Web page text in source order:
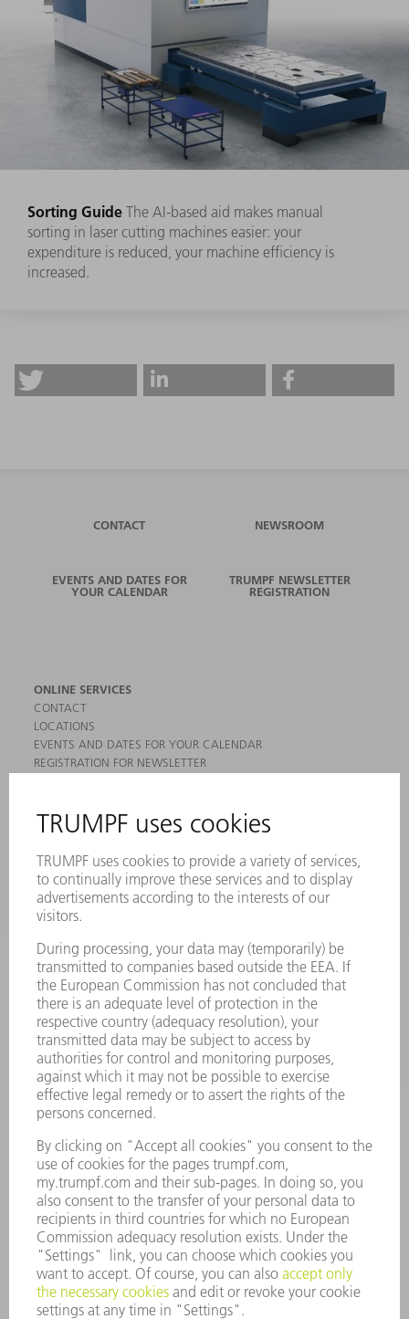
Sorting Guide The AI-based aid makes manual
sorting in laser cutting machines easier: your
expenditure is reduced, your machine efficiency is
increased.
CONTACT NEWSROOM
EVENTS AND DATES FOR
YOUR CALENDAR
TRUMPF NEWSLETTER
REGISTRATION
ONLINE SERVICES
CONTACT
LOCATIONS
EVENTS AND DATES FOR YOUR CALENDAR
REGISTRATION FOR NEWSLETTER
PRODUCTS
MACHINES & SYSTEMS
LASERS
POWER ELECTRONICS
POWER TOOLS
SMART FACTORY
SERVICES
APPLICATIONS
INDUSTRIES
COMPANY
CAREERS
VACANCIES
COMPANY PROFILE
MANAGEMENT BOARD
ANNUAL REPORT
COMPANY PRINCIPLES
WHISTLEBLOWER SYSTEM
SECURITY
PRESS RELEASES
MAGAZINE
SUSTAINABILITY
CLIMATE ACTION & ENVIRONMENTAL PROTECTION
SOCIAL ISSUES & COMMUNITY
CORPORATE GOVERNANCE